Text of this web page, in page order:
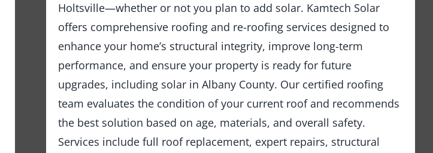
Holtsville—whether or not you plan to add solar. Kamtech Solar
offers comprehensive roofing and re-roofing services designed to
enhance your home’s structural integrity, improve long-term
performance, and ensure your property is ready for future
upgrades, including solar in Albany County. Our certified roofing
team evaluates the condition of your current roof and recommends
the best solution based on age, materials, and overall safety.
Services include full roof replacement, expert repairs, structural